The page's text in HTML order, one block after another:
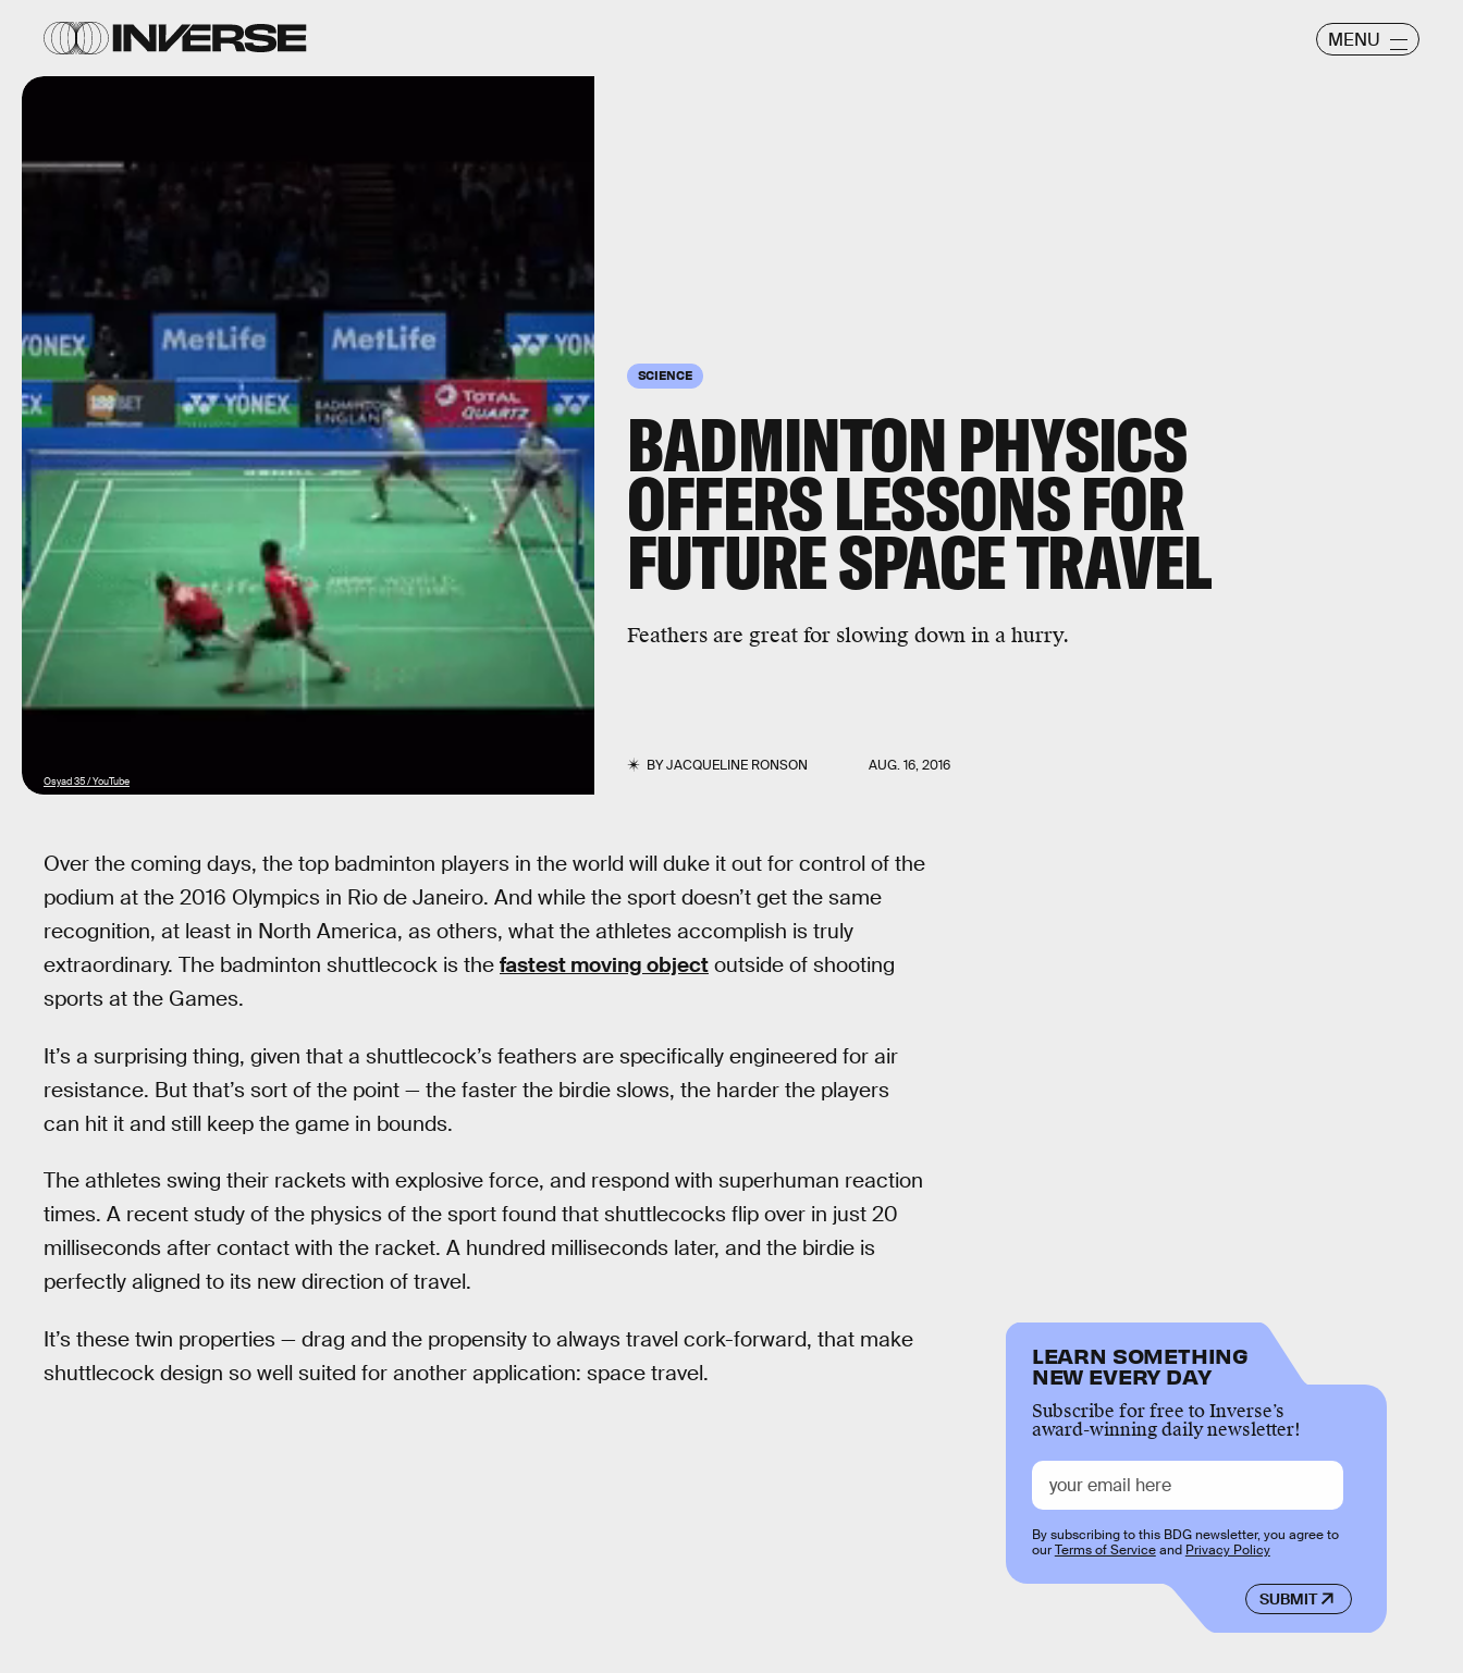
MENU
SCIENCE
BADMINTON PHYSICS
OFFERS LESSONS FOR
FUTURE SPACE TRAVEL
Feathers are great for slowing down in a hurry.
BYJACQUELINE RONSON AUG. 16, 2016
Osyad 35 / YouTube
Over the coming days, the top badminton players in the world will duke it out for control of the
podium at the 2016 Olympics in Rio de Janeiro. And while the sport doesn’t get the same
recognition, at least in North America, as others, what the athletes accomplish is truly
extraordinary. The badminton shuttlecock is the fastest moving object outside of shooting
sports at the Games.
It’s a surprising thing, given that a shuttlecock’s feathers are specifically engineered for air
resistance. But that’s sort of the point — the faster the birdie slows, the harder the players
can hit it and still keep the game in bounds.
The athletes swing their rackets with explosive force, and respond with superhuman reaction
times. A recent study of the physics of the sport found that shuttlecocks flip over in just 20
milliseconds after contact with the racket. A hundred milliseconds later, and the birdie is
perfectly aligned to its new direction of travel.
It’s these twin properties — drag and the propensity to always travel cork-forward, that make
shuttlecock design so well suited for another application: space travel.
LEARN SOMETHING
NEW EVERY DAY
Subscribe for free to Inverse’s
award-winning daily newsletter!
SUBMIT
By subscribing to this BDG newsletter, you agree to
ourTerms of Serviceand Privacy Policy